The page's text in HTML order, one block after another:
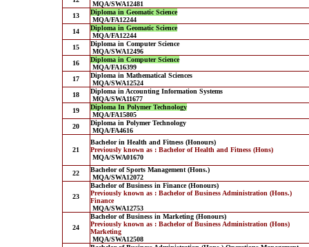
MQA/SWA12481
13
Diploma in Geomatic Science
MQA/FA12244
14
Diploma in Geomatic Science
MQA/FA12244
15
Diploma in Computer Science
MQA/SWA12496
16
Diploma in Computer Science
MQA/FA16399
17
Diploma in Mathematical Sciences
MQA/SWA12524
18
Diploma in Accounting Information Systems
MQA/SWA11677
19
Diploma In Polymer Technology
MQA/FA15805
20
Diploma in Polymer Technology
MQA/FA4616
21
Bachelor in Health and Fitness (Honours)
Previously known as : Bachelor of Health and Fitness (Hons)
MQA/SWA01670
22
Bachelor of Sports Management (Hons.)
MQA/SWA12072
23
Bachelor of Business in Finance (Honours)
Previously known as : Bachelor of Business Administration (Hons.)
Finance
MQA/SWA12753
24
Bachelor of Business in Marketing (Honours)
Previously known as : Bachelor of Business Administration (Hons)
Marketing
MQA/SWA12508